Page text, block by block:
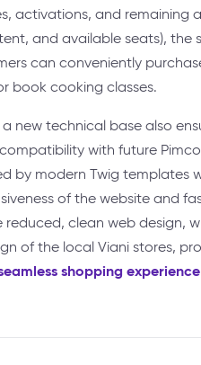
activations, and remaining
and available seats), the
can conveniently
book cooking classes.
new technical base also
with future
by modern Twig templates
of the website and
clean web design,
of the local Viani stores,
shopping experience